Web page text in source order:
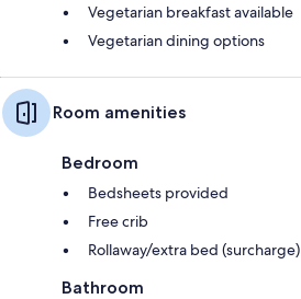
Vegetarian breakfast available
Vegetarian dining options
Room amenities
Bedroom
Bedsheets provided
Free crib
Rollaway/extra bed (surcharge)
Bathroom